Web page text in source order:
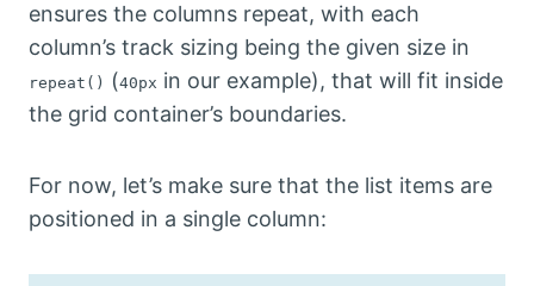
ensures the columns repeat, with each
column’s track sizing being the given size in
repeat() (40px in our example), that will fit inside
the grid container’s boundaries.
For now, let’s make sure that the list items are
positioned in a single column: